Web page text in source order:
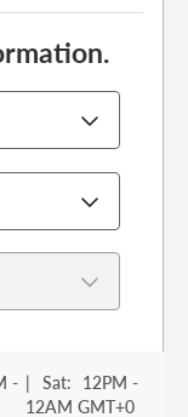
- | Sat: 12PM -
12AM GMT+0